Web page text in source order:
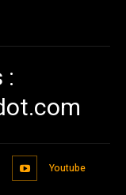
:
Youtube